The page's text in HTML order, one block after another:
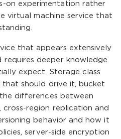
on experimentation rather
virtual machine service that
that appears extensively
deeper knowledge
expect. Storage class
should drive it, bucket
differences between
cross-region replication and
behavior and how it
server-side encryption